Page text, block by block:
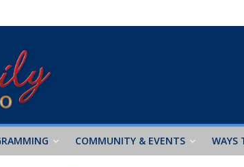
COMMUNITY & EVENTS WAYS